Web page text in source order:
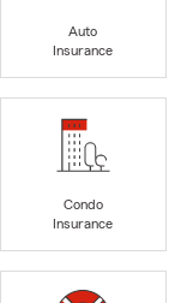
Auto
Insurance
Condo
Insurance